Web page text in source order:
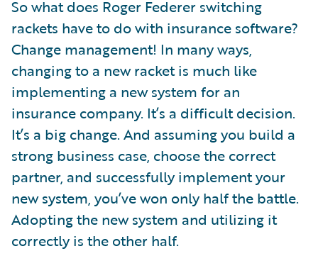
So what does Roger Federer switching
rackets have to do with insurance software?
Change management! In many ways,
changing to a new racket is much like
implementing a new system for an
insurance company. It’s a difficult decision.
It’s a big change. And assuming you build a
strong business case, choose the correct
partner, and successfully implement your
new system, you’ve won only half the battle.
Adopting the new system and utilizing it
correctly is the other half.